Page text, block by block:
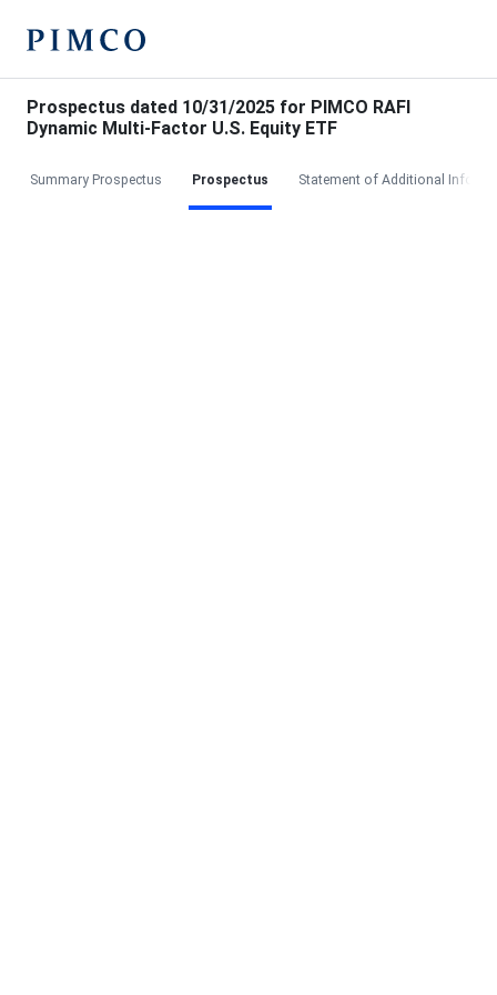
Prospectus dated 10/31/2025 for PIMCO RAFI
Dynamic Multi-Factor U.S. Equity ETF
Summary Prospectus Prospectus Statement of Additional